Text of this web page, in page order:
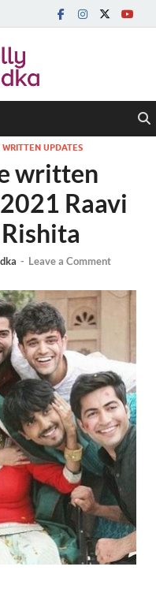
WRITTEN UPDATES
written
Raavi
- Leave a Comment